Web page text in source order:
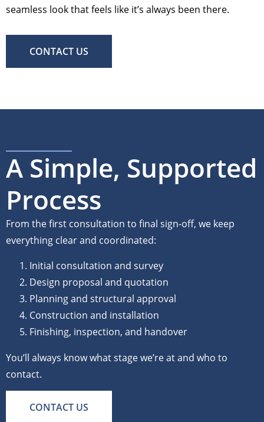
seamless look that feels like it’s always been there.
CONTACT US
A Simple, Supported
Process
From the first consultation to final sign-off, we keep
everything clear and coordinated:
Initial consultation and survey
Design proposal and quotation
Planning and structural approval
Construction and installation
Finishing, inspection, and handover
You’ll always know what stage we’re at and who to
contact.
CONTACT US